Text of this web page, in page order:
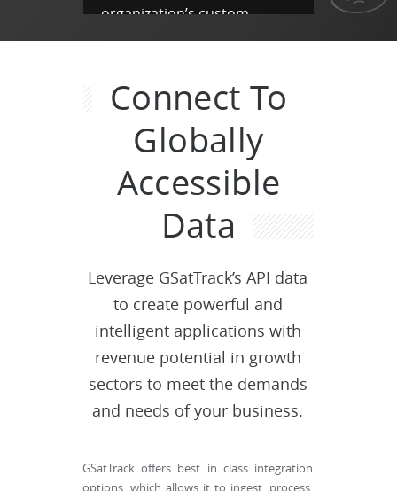
organization’s custom
solution.
Data Processing
Data Relay
Connect To
Globally
Accessible
Data
Leverage GSatTrack’s API data
to create powerful and
intelligent applications with
revenue potential in growth
sectors to meet the demands
and needs of your business.
GSatTrack offers best in class integration
options, which allows it to ingest, process,